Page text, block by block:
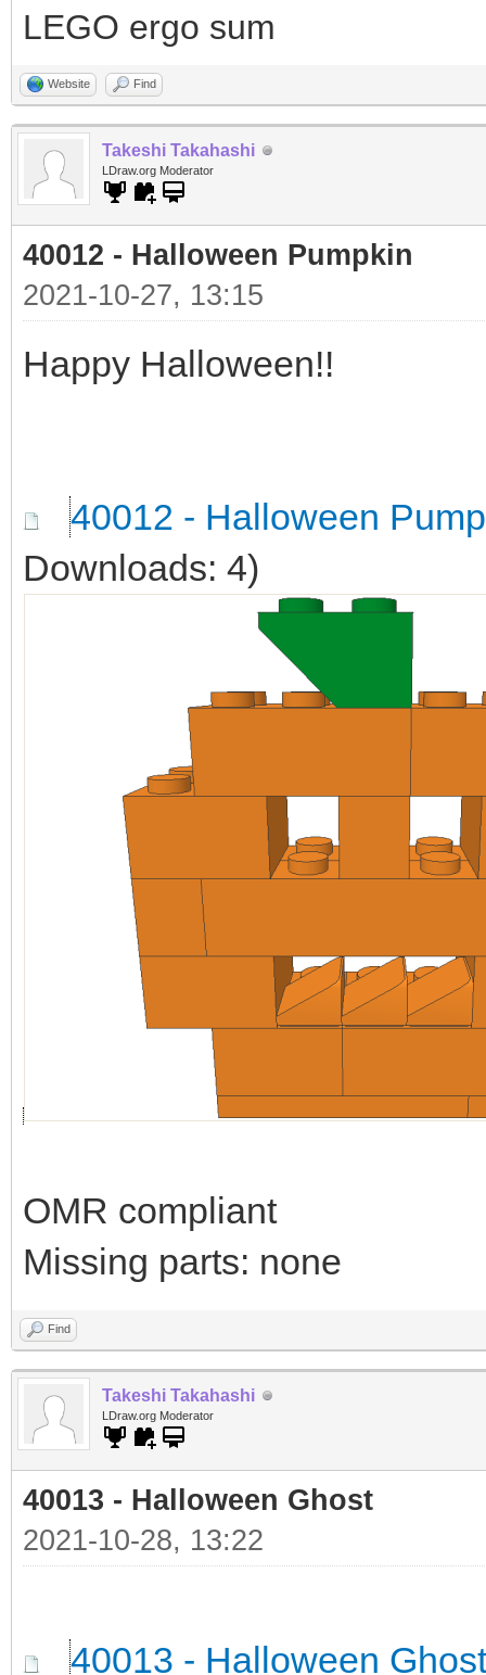
LEGO ergo sum
Website Find
Takeshi Takahashi
LDraw.org Moderator
40012 - Halloween Pumpkin
2021-10-27, 13:15
Happy Halloween!!
40012 - Halloween
Downloads: 4)
OMR compliant
Missing parts: none
Find
Takeshi Takahashi
LDraw.org Moderator
40013 - Halloween Ghost
2021-10-28, 13:22
40013 - Halloween